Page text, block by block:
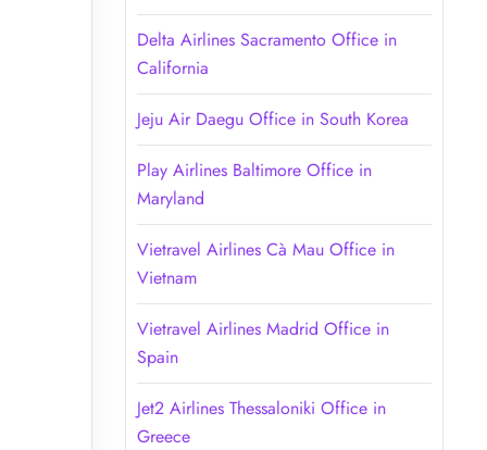
Delta Airlines Sacramento Office in
California
Jeju Air Daegu Office in South Korea
Play Airlines Baltimore Office in
Maryland
Vietravel Airlines Cà Mau Office in
Vietnam
Vietravel Airlines Madrid Office in
Spain
Jet2 Airlines Thessaloniki Office in
Greece